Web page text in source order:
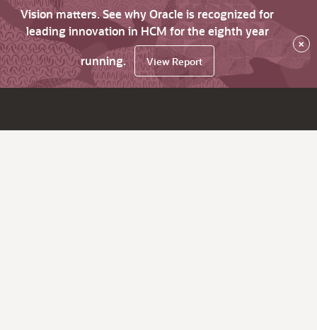
Vision matters. See why Oracle is recognized for
leading innovation in HCM for the eighth year
running.
View Report
×